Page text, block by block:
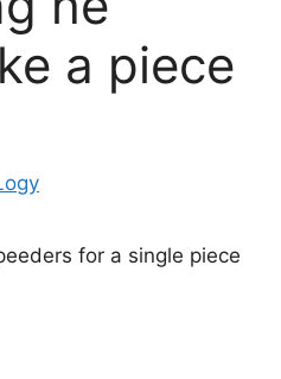
a piece
for a single piece